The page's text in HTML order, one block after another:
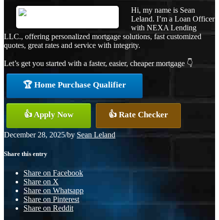
Hi, my name is Sean
Leland. I’m a Loan Officer
with NEXA Lending
LLC., offering personalized mortgage solutions, fast customized
quotes, great rates and service with integrity.
Let’s get you started with a faster, easier, cheaper mortgage 👇
🏆 Home Purchase Qualifier
👍 Apply Now 👍 Rate Checker
December 28, 2025/by Sean Leland
Share this entry
Share on Facebook
Share on X
Share on Whatsapp
Share on Pinterest
Share on Reddit